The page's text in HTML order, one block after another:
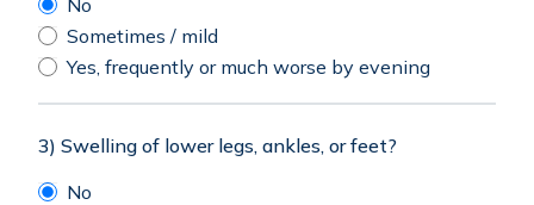
Sometimes / mild
Yes, frequently or much worse by evening
3) Swelling of lower legs, ankles, or feet?
No